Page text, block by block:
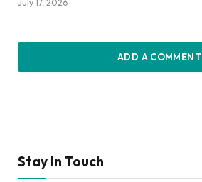
July 17, 2026
ADD A COMMENT
Stay In Touch